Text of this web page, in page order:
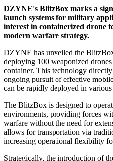
DZYNE's BlitzBox marks a
launch systems for military
interest in containerized drone
modern warfare strategy.
DZYNE has unveiled the
deploying 100 weaponized
container. This technology
ongoing pursuit of effective
can be rapidly deployed in various
The BlitzBox is designed to
environments, providing forces
warfare without the need for
allows for transportation via
increasing operational flexibility
Strategically, the introduction of